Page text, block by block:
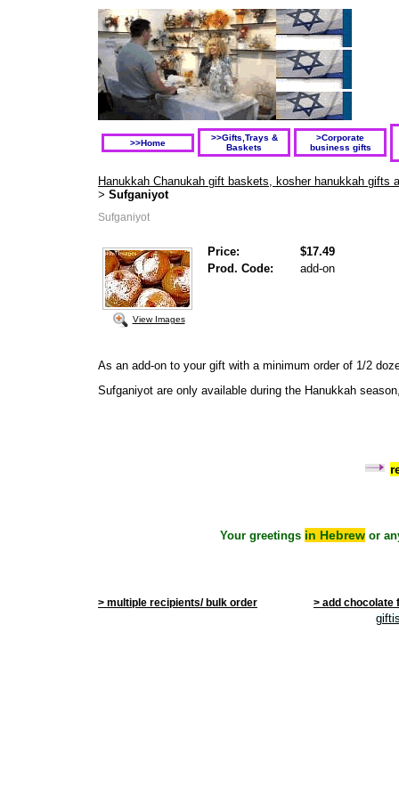
>>Home
>>Gifts,Trays &
Baskets
>Corporate
business gifts
Hanukkah Chanukah gift baskets, kosher hanukkah
> Sufganiyot
Sufganiyot
View Images
Price:
$17.49
Prod. Code:
add-on
As an add-on to your gift with a minimum order of 1/2
Sufganiyot are only available during the Hanukkah
Your greetings in Hebrew or
> multiple recipients/ bulk order > add chocolate